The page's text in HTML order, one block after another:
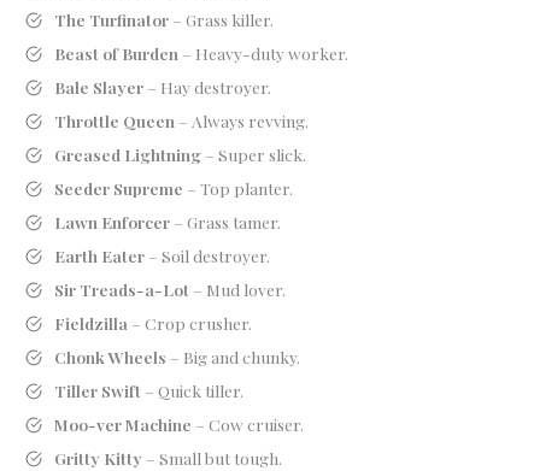
The Turfinator– Grass killer.
Beast of Burden – Heavy-duty worker.
Bale Slayer– Hay destroyer.
Throttle Queen – Always revving.
Greased Lightning– Super slick.
Seeder Supreme – Top planter.
Lawn Enforcer– Grass tamer.
Earth Eater– Soil destroyer.
Sir Treads-a-Lot – Mud lover.
Fieldzilla – Crop crusher.
Chonk Wheels – Big and chunky.
Tiller Swift – Quick tiller.
Moo-ver Machine – Cow cruiser.
Gritty Kitty – Small but tough.